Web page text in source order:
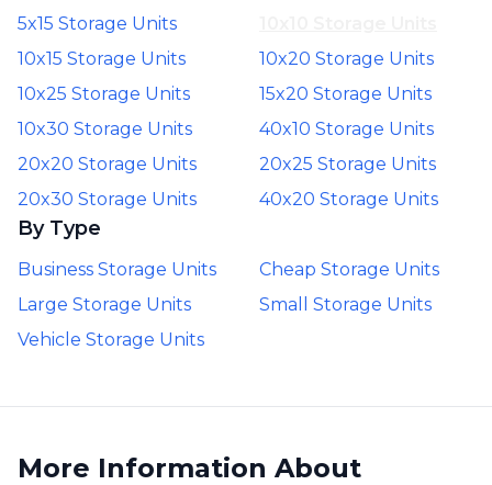
5x15 Storage Units
10x15 Storage Units
10x20 Storage Units
10x25 Storage Units
15x20 Storage Units
10x30 Storage Units
40x10 Storage Units
20x20 Storage Units
20x25 Storage Units
20x30 Storage Units
40x20 Storage Units
By Type
Business Storage Units
Cheap Storage Units
Large Storage Units
Small Storage Units
Vehicle Storage Units
More Information About